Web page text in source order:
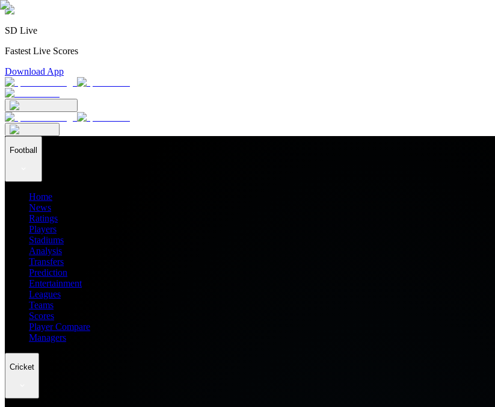
SD Live
Fastest Live Scores
Download App
Football
Home
News
Ratings
Players
Stadiums
Analysis
Transfers
Prediction
Entertainment
Leagues
Teams
Scores
Player Compare
Managers
Cricket